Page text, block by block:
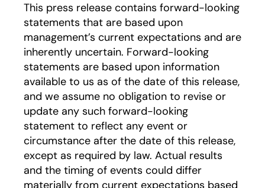
This press release contains forward-looking
statements that are based upon
management’s current expectations and are
inherently uncertain. Forward-looking
statements are based upon information
available to us as of the date of this release,
and we assume no obligation to revise or
update any such forward-looking
statement to reflect any event or
circumstance after the date of this release,
except as required by law. Actual results
and the timing of events could differ
materially from current expectations based